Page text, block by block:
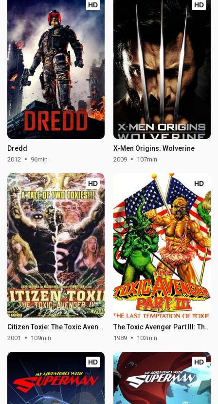
HD
Dredd
2012 96min
HD
X-Men Origins: Wolverine
2009 107min
HD
Citizen Toxie: The Toxic Avenger IV
2001 109min
HD
The Toxic Avenger Part III: The Last Temptation of Toxie
1989 102min
HD HD